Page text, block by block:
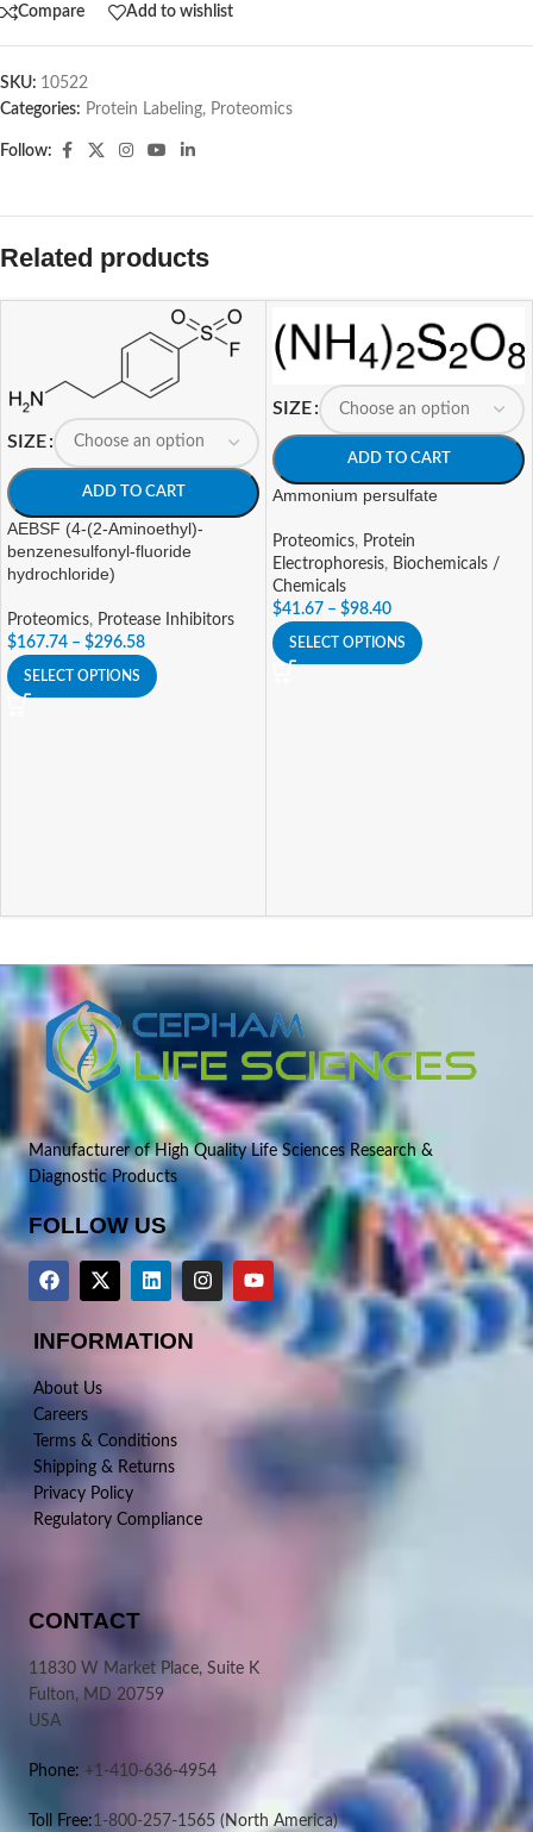
Compare Add to wishlist
SKU: 10522
Categories: Protein Labeling, Proteomics
Follow:
Related products
SIZE
ADD TO CART
AEBSF (4-(2-Aminoethyl)-
benzenesulfonyl-fluoride
hydrochloride)
Proteomics, Protease Inhibitors
$167.74 – $296.58
SELECT OPTIONS
SIZE
ADD TO CART
Ammonium persulfate
Proteomics, Protein
Electrophoresis, Biochemicals /
Chemicals
$41.67 – $98.40
SELECT OPTIONS
Manufacturer of High Quality Life Sciences Research &
Diagnostic Products
FOLLOW US
INFORMATION
About Us
Careers
Terms & Conditions
Shipping & Returns
Privacy Policy
Regulatory Compliance
CONTACT
11830 W Market Place, Suite K
Fulton, MD 20759
USA
Phone: +1-410-636-4954
Toll Free:1-800-257-1565 (North America)